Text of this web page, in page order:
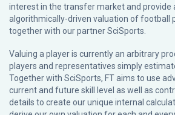
interest in the transfer market and provide
algorithmically-driven valuation of football
together with our partnerSciSports
Valuing a player is currently an arbitrary
players and representatives simply
Together with SciSports, FT aims to use
current and future skill level as well as
details to create our unique internal